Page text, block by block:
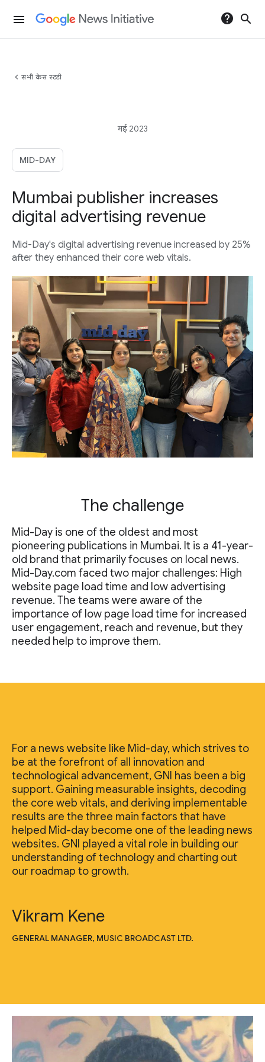
menu help search
chevron_left सभी केस स्टडी
मई 2023
MID-DAY
Mumbai publisher increases
digital advertising revenue
Mid-Day's digital advertising revenue increased by 25%
after they enhanced their core web vitals.
The challenge
Mid-Day is one of the oldest and most
pioneering publications in Mumbai. It is a 41-year-
old brand that primarily focuses on local news.
Mid-Day.com faced two major challenges: High
website page load time and low advertising
revenue. The teams were aware of the
importance of low page load time for increased
user engagement, reach and revenue, but they
needed help to improve them.
For a news website like Mid-day, which strives to
be at the forefront of all innovation and
technological advancement, GNI has been a big
support. Gaining measurable insights, decoding
the core web vitals, and deriving implementable
results are the three main factors that have
helped Mid-day become one of the leading news
websites. GNI played a vital role in building our
understanding of technology and charting out
our roadmap to growth.
Vikram Kene
GENERAL MANAGER, MUSIC BROADCAST LTD.